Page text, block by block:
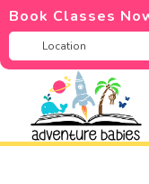
Book Classes